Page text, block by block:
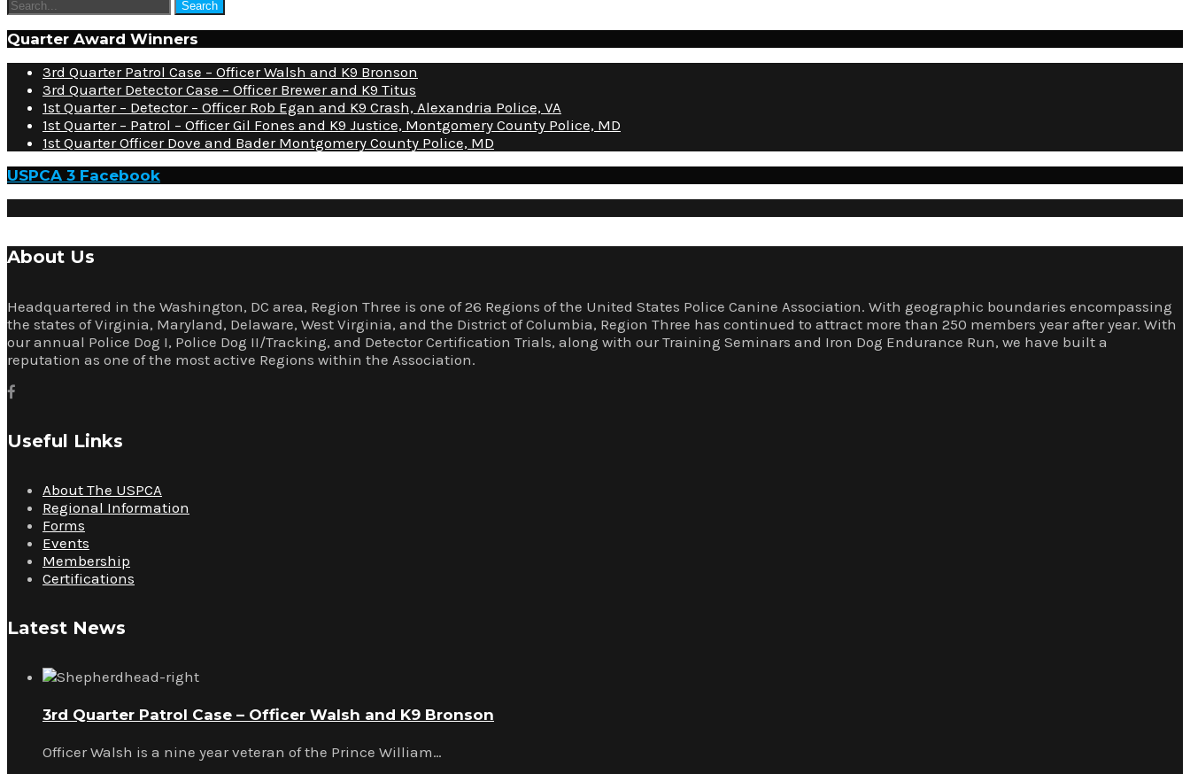
Quarter Award Winners
3rd Quarter Patrol Case – Officer Walsh and K9 Bronson
3rd Quarter Detector Case – Officer Brewer and K9 Titus
1st Quarter – Detector – Officer Rob Egan and K9 Crash, Alexandria Police, VA
1st Quarter – Patrol – Officer Gil Fones and K9 Justice, Montgomery County Police, MD
1st Quarter Officer Dove and Bader Montgomery County Police, MD
USPCA 3 Facebook
About Us
Headquartered in the Washington, DC area, Region Three is one of 26 Regions of the United States Police Canine Association. With geographic boundaries encompassing
the states of Virginia, Maryland, Delaware, West Virginia, and the District of Columbia, Region Three has continued to attract more than 250 members year after year. With
our annual Police Dog I, Police Dog II/Tracking, and Detector Certification Trials, along with our Training Seminars and Iron Dog Endurance Run, we have built a
reputation as one of the most active Regions within the Association.
Useful Links
About The USPCA
Regional Information
Forms
Events
Membership
Certifications
Latest News
3rd Quarter Patrol Case – Officer Walsh and K9 Bronson
Officer Walsh is a nine year veteran of the Prince William…